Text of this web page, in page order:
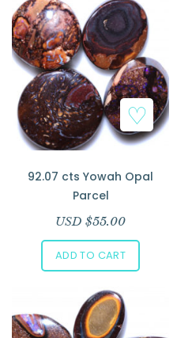
92.07 cts Yowah Opal
Parcel
USD $55.00
ADD TO CART